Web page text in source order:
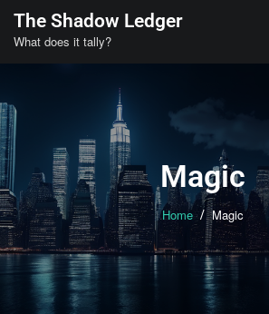
content
The Shadow Ledger
What does it tally?
Magic
Home Magic